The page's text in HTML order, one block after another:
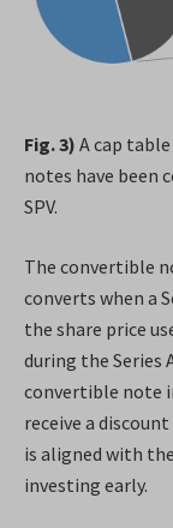
Fig. 3) A cap
notes have been
SPV.
The convertible
converts when a
the share price
during the Series
convertible note
receive a
is aligned with
investing early.